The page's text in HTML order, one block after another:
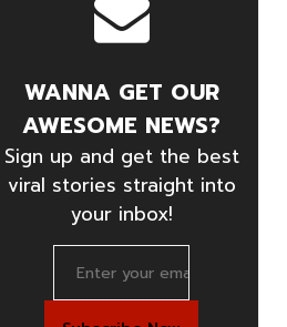
WANNA GET OUR
AWESOME NEWS?
Sign up and get the best
viral stories straight into
your inbox!